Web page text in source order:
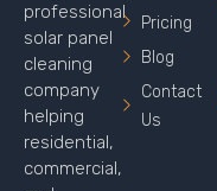
professional
solar panel
cleaning
company
helping
residential,
commercial,
Pricing
Blog
Contact
Us